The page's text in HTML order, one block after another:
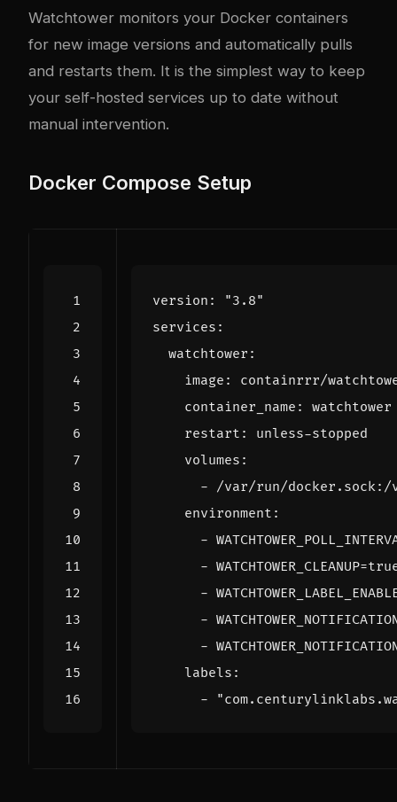
Watchtower monitors your Docker containers
for new image versions and automatically pulls
and restarts them. It is the simplest way to keep
your self-hosted services up to date without
manual intervention.
Docker Compose Setup
version :
"3.8"
services :
watchtower :
image :
containrrr/
container_name :
watchtower
restart :
unless-stopped
volumes :
- /var/run/docker.sock:/
environment :
-
-
-
-
-
labels :
-